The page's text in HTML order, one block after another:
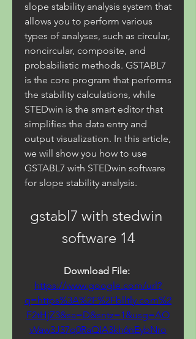
slope stability analysis system that
allows you to perform various
types of analyses, such as circular,
noncircular, composite, and
probabilistic methods. GSTABL7
is the core program that performs
the stability calculations, while
STEDwin is the smart editor that
simplifies the data entry and
output visualization. In this article,
we will show you how to use
GSTABL7 with STEDwin software
for slope stability analysis.
gstabl7 with stedwin
software 14
https://www.google.com/url?
q=https%3A%2F%2Fblltly.com%2
F2tHjZ3&sa=D&sntz=1&usg=AO
vVaw3J37q0RaQIA3kh6nEybNro